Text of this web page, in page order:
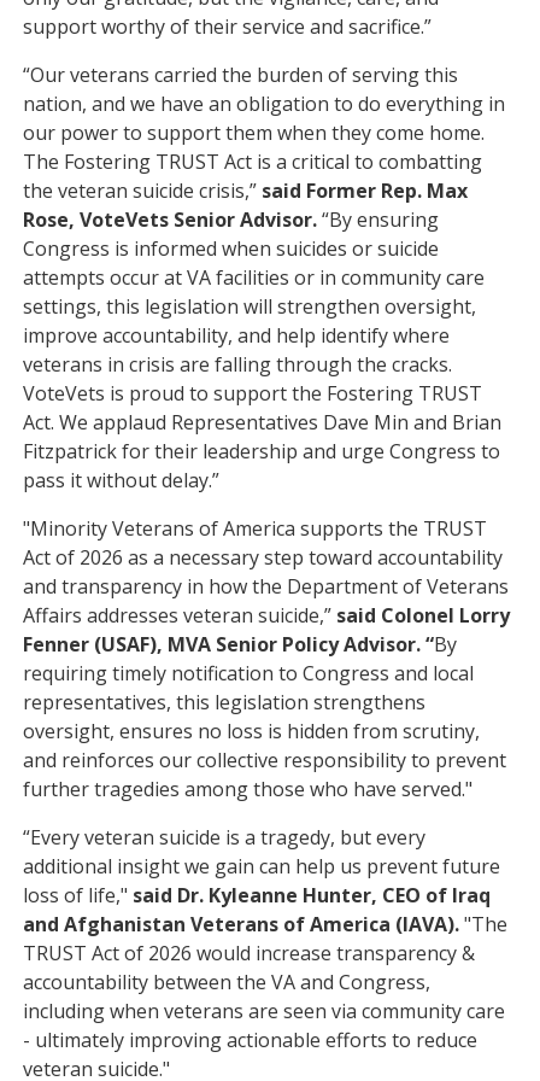
support worthy of their service and sacrifice.”
“Our veterans carried the burden of serving this
nation, and we have an obligation to do everything in
our power to support them when they come home.
The Fostering TRUST Act is a critical to combatting
the veteran suicide crisis,” said Former Rep. Max
Rose, VoteVets Senior Advisor.“By ensuring
Congress is informed when suicides or suicide
attempts occur at VA facilities or in community care
settings, this legislation will strengthen oversight,
improve accountability, and help identify where
veterans in crisis are falling through the cracks.
VoteVets is proud to support the Fostering TRUST
Act. We applaud Representatives Dave Min and Brian
Fitzpatrick for their leadership and urge Congress to
pass it without delay.”
"Minority Veterans of America supports the TRUST
Act of 2026 as a necessary step toward accountability
and transparency in how the Department of Veterans
Affairs addresses veteran suicide,” said Colonel Lorry
Fenner (USAF), MVA Senior Policy Advisor. “By
requiring timely notification to Congress and local
representatives, this legislation strengthens
oversight, ensures no loss is hidden from scrutiny,
and reinforces our collective responsibility to prevent
further tragedies among those who have served."
“Every veteran suicide is a tragedy, but every
additional insight we gain can help us prevent future
loss of life," said Dr. Kyleanne Hunter, CEO of Iraq
and Afghanistan Veterans of America (IAVA)."The
TRUST Act of 2026 would increase transparency &
accountability between the VA and Congress,
including when veterans are seen via community care
- ultimately improving actionable efforts to reduce
veteran suicide."